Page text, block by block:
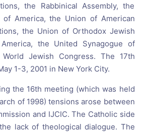
the Rabbinical Assembly, the
of America, the Union of American
the Union of Orthodox Jewish
the United Synagogue of
Jewish Congress. The 17th
1-3, 2001 in New York City.
the 16th meeting (which was held
of 1998) tensions arose between
and IJCIC. The Catholic side
lack of theological dialogue. The